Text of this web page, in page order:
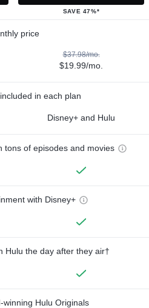
SAVE 47%*
price
$37.98/mo.
$19.99/mo.
in each plan
Disney+ and Hulu
tons of episodes and movies
with Disney+
Hulu the day after they air†
winning Hulu Originals